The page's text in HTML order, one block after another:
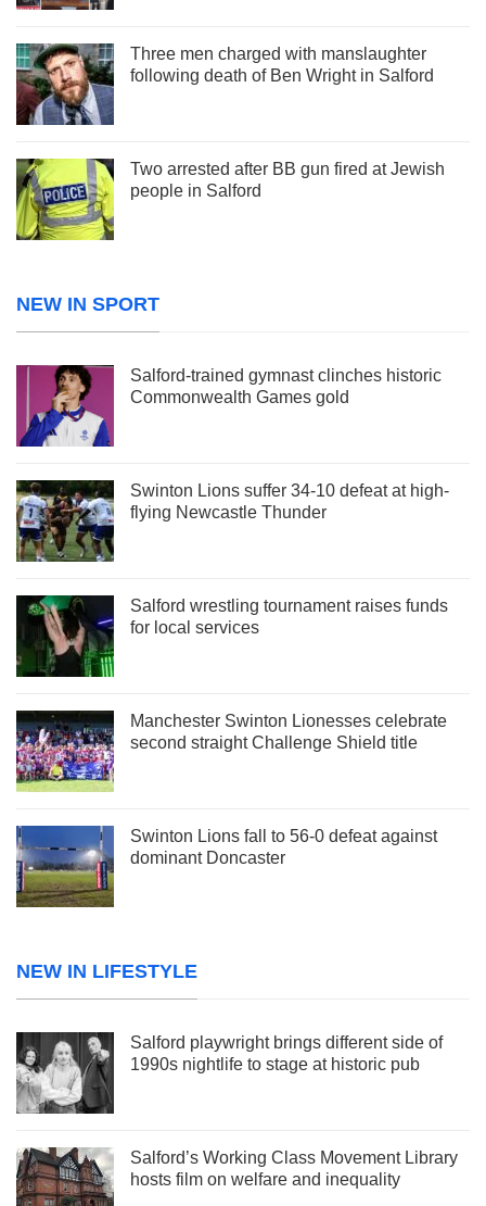
Three men charged with manslaughter
following death of Ben Wright in Salford
Two arrested after BB gun fired at Jewish
people in Salford
NEW IN SPORT
Salford-trained gymnast clinches historic
Commonwealth Games gold
Swinton Lions suffer 34-10 defeat at high-
flying Newcastle Thunder
Salford wrestling tournament raises funds
for local services
Manchester Swinton Lionesses celebrate
second straight Challenge Shield title
Swinton Lions fall to 56-0 defeat against
dominant Doncaster
NEW IN LIFESTYLE
Salford playwright brings different side of
1990s nightlife to stage at historic pub
Salford’s Working Class Movement Library
hosts film on welfare and inequality